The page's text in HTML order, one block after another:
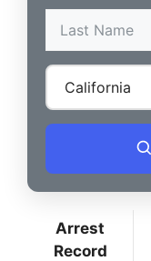
Arrest
Record